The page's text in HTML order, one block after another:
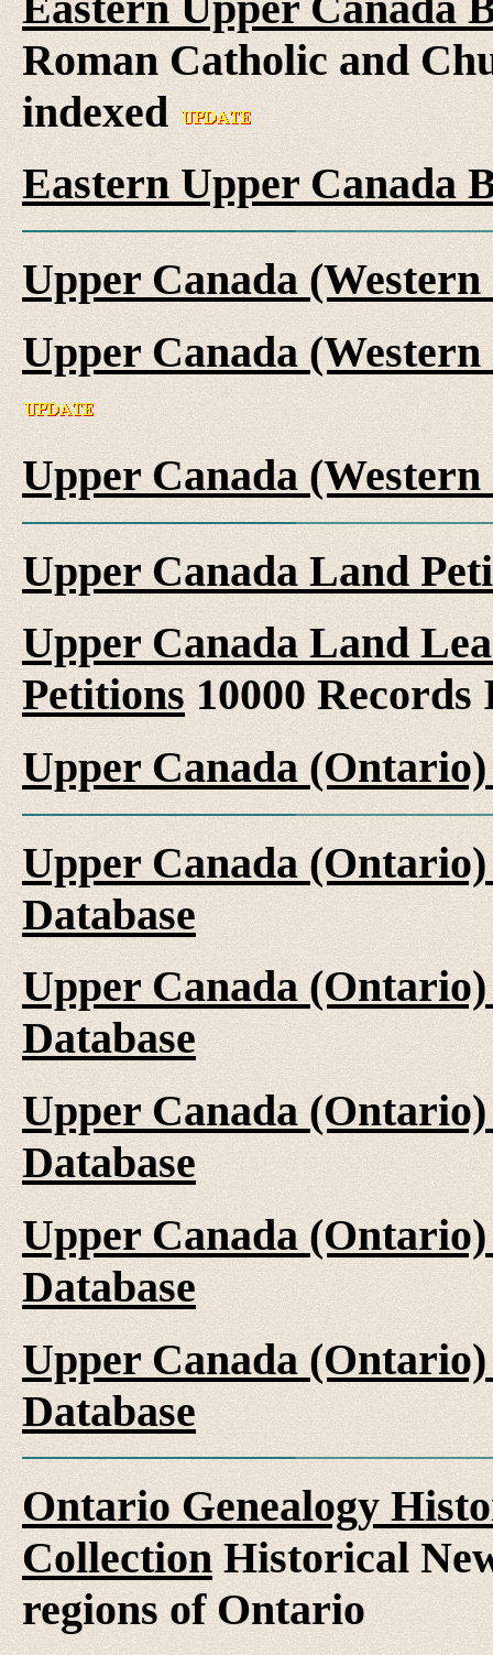
Roman Catholic and
indexed
Eastern Upper Canada
Upper Canada
Upper Canada
Upper Canada
Upper Canada Land
Upper Canada Land
Petitions10000 Records
Upper Canada
Upper Canada
Database
Upper Canada
Database
Upper Canada
Database
Upper Canada
Database
Upper Canada
Database
Ontario Genealogy
Collection Historical
regions of Ontario